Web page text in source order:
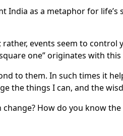
India as a metaphor for
events seem to
one” originates with this
to them. In such times it
the things I can, and the
How do you know